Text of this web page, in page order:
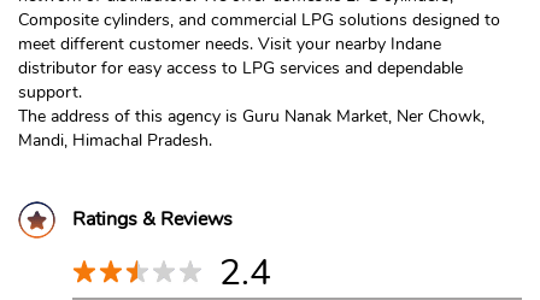
Composite cylinders, and commercial LPG solutions designed to
meet different customer needs. Visit your nearby Indane
distributor for easy access to LPG services and dependable
support.
The address of this agency is Guru Nanak Market, Ner Chowk,
Mandi, Himachal Pradesh.
Ratings & Reviews
2.4